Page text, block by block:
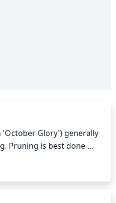
'October Glory') generally
Pruning is best done
typically occurs in late
off any dead,
helps the tree stay